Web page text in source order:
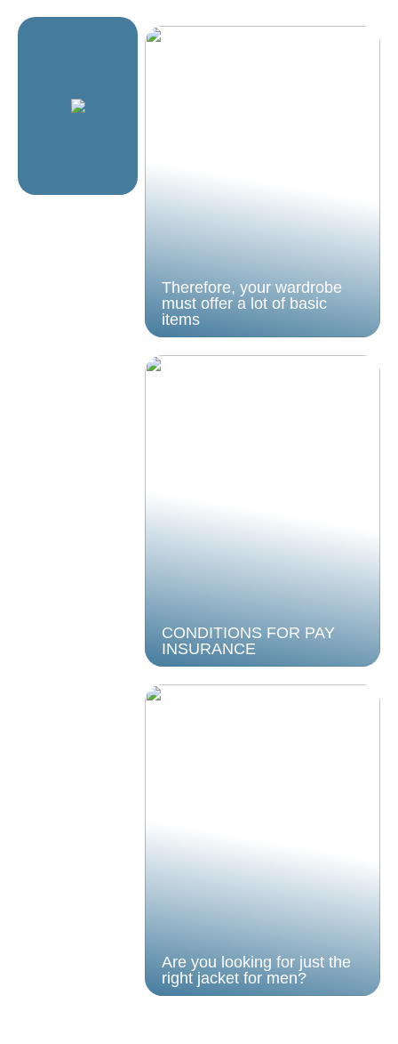
Therefore, your wardrobe
must offer a lot of basic
items
CONDITIONS FOR PAY
INSURANCE
Are you looking for just the
right jacket for men?